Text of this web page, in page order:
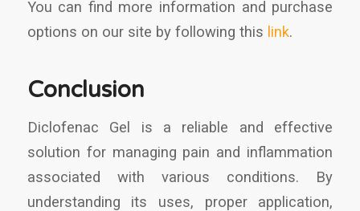
You can find more information and purchase
options on our site by following this link.
Conclusion
Diclofenac Gel is a reliable and effective
solution for managing pain and inflammation
associated with various conditions. By
understanding its uses, proper application,